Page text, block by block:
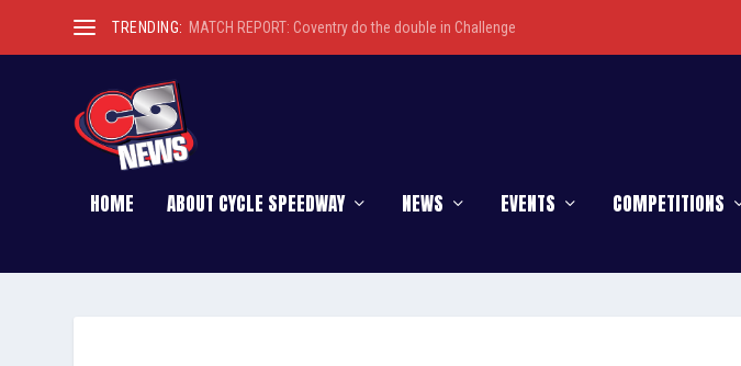
TRENDING: MATCH REPORT: Coventry do the double in Challenge
HOME ABOUT CYCLE SPEEDWAY NEWS EVENTS COMPETITIONS